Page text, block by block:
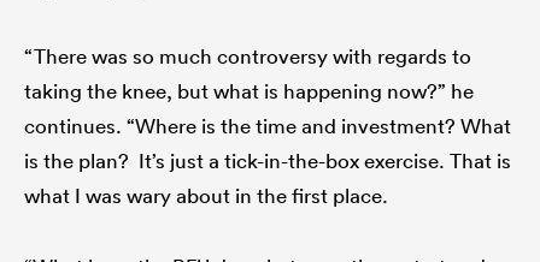
“There was so much controversy with regards to
taking the knee, but what is happening now?” he
continues. “Where is the time and investment? What
is the plan? It’s just a tick-in-the-box exercise. That is
what I was wary about in the first place.